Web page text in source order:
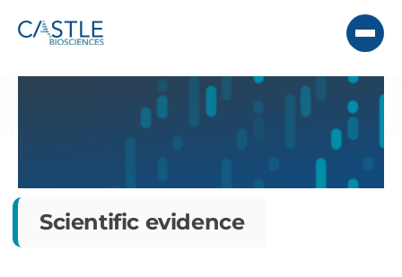
Scientific evidence